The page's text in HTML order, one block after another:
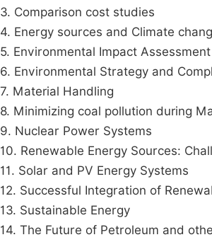
3. Comparison cost studies
4. Energy sources and Climate
5. Environmental Impact Assessment
6. Environmental Strategy and
7. Material Handling
8. Minimizing coal pollution during
9. Nuclear Power Systems
10. Renewable Energy Sources:
11. Solar and PV Energy Systems
12. Successful Integration of
13. Sustainable Energy
14. The Future of Petroleum and